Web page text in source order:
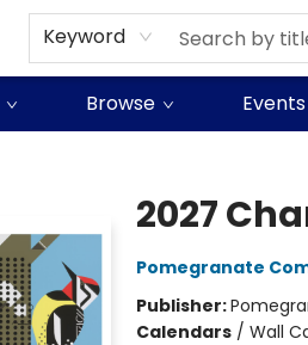
Keyword
Browse Events
2027
Pomegranate
Publisher:
Calendars/ Wall